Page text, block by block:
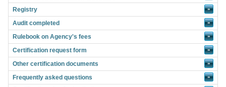
Registry »
Audit completed »
Rulebook on Agency's fees »
Certification request form »
Other certification documents »
Frequently asked questions »